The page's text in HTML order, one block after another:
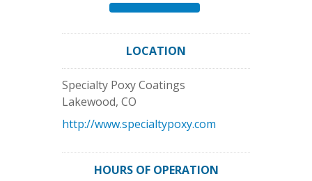
LOCATION
Specialty Poxy Coatings
Lakewood, CO
http://www.specialtypoxy.com
HOURS OF OPERATION